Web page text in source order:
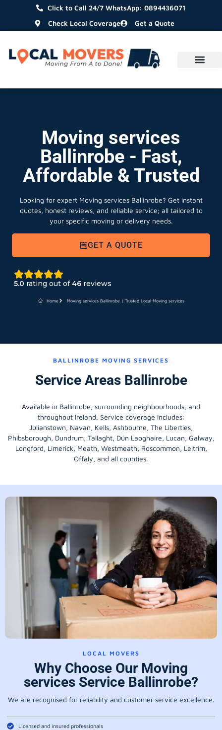
Click to Call 24/7 WhatsApp: 0894436071
Check Local Coverage
Get a Quote
Moving services
Ballinrobe - Fast,
Affordable & Trusted
Looking for expert Moving services Ballinrobe? Get instant
quotes, honest reviews, and reliable service; all tailored to
your specific moving or delivery needs.
GET A QUOTE
5.0 rating out of46 reviews
Home Moving services Ballinrobe | Trusted Local Moving services
BALLINROBE MOVING SERVICES
Service Areas Ballinrobe
Available in Ballinrobe, surrounding neighbourhoods, and
throughout Ireland. Service coverage includes:
Julianstown, Navan, Kells, Ashbourne, The Liberties,
Phibsborough, Dundrum, Tallaght, Dún Laoghaire, Lucan, Galway,
Longford, Limerick, Meath, Westmeath, Roscommon, Leitrim,
Offaly, and all counties.
LOCAL MOVERS
Why Choose Our Moving
services Service Ballinrobe?
We are recognised for reliability and customer service excellence.
Licensed and insured professionals